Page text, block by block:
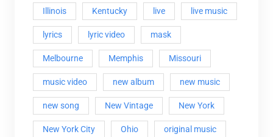
Illinois Kentucky live live music
lyrics lyric video mask
Melbourne Memphis Missouri
music video new album new music
new song New Vintage New York
New York City Ohio original music